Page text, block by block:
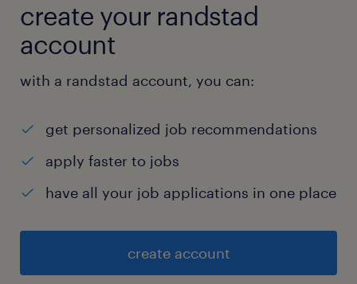
create your randstad
account
with a randstad account, you can:
get personalized job recommendations
apply faster to jobs
have all your job applications in one place
create account